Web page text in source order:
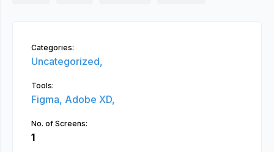
Categories:
Uncategorized,
Tools:
Figma, Adobe XD,
No. of Screens:
1